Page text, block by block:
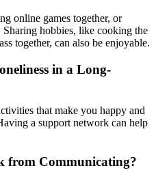
online games together, or
hobbies, like cooking the
together, can also be enjoyable.
in a Long-
that make you happy and
a support network can help
from Communicating?